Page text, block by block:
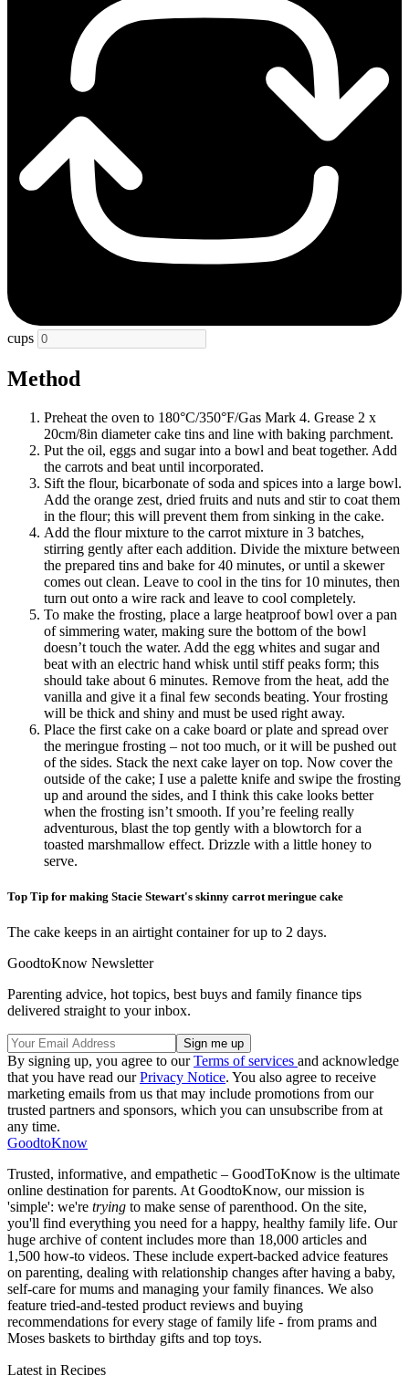
cups
Method
Preheat the oven to 180°C/350°F/Gas Mark 4. Grease 2 x
20cm/8in diameter cake tins and line with baking parchment.
Put the oil, eggs and sugar into a bowl and beat together. Add
the carrots and beat until incorporated.
Sift the flour, bicarbonate of soda and spices into a large bowl.
Add the orange zest, dried fruits and nuts and stir to coat them
in the flour; this will prevent them from sinking in the cake.
Add the flour mixture to the carrot mixture in 3 batches,
stirring gently after each addition. Divide the mixture between
the prepared tins and bake for 40 minutes, or until a skewer
comes out clean. Leave to cool in the tins for 10 minutes, then
turn out onto a wire rack and leave to cool completely.
To make the frosting, place a large heatproof bowl over a pan
of simmering water, making sure the bottom of the bowl
doesn’t touch the water. Add the egg whites and sugar and
beat with an electric hand whisk until stiff peaks form; this
should take about 6 minutes. Remove from the heat, add the
vanilla and give it a final few seconds beating. Your frosting
will be thick and shiny and must be used right away.
Place the first cake on a cake board or plate and spread over
the meringue frosting – not too much, or it will be pushed out
of the sides. Stack the next cake layer on top. Now cover the
outside of the cake; I use a palette knife and swipe the frosting
up and around the sides, and I think this cake looks better
when the frosting isn’t smooth. If you’re feeling really
adventurous, blast the top gently with a blowtorch for a
toasted marshmallow effect. Drizzle with a little honey to
serve.
Top Tip for making Stacie Stewart's skinny carrot meringue cake
The cake keeps in an airtight container for up to 2 days.
GoodtoKnow Newsletter
Parenting advice, hot topics, best buys and family finance tips
delivered straight to your inbox.
By signing up, you agree to ourTerms of services and acknowledge
that you have read ourPrivacy Notice. You also agree to receive
marketing emails from us that may include promotions from our
trusted partners and sponsors, which you can unsubscribe from at
any time.
GoodtoKnow
Trusted, informative, and empathetic – GoodToKnow is the ultimate
online destination for parents. At GoodtoKnow, our mission is
'simple': we're trying to make sense of parenthood. On the site,
you'll find everything you need for a happy, healthy family life. Our
huge archive of content includes more than 18,000 articles and
1,500 how-to videos. These include expert-backed advice features
on parenting, dealing with relationship changes after having a baby,
self-care for mums and managing your family finances. We also
feature tried-and-tested product reviews and buying
recommendations for every stage of family life - from prams and
Moses baskets to birthday gifts and top toys.
Latest in Recipes